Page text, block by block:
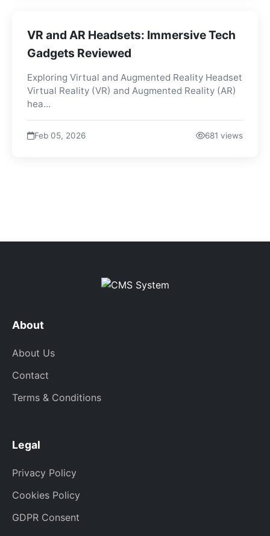
VR and AR Headsets: Immersive Tech
Gadgets Reviewed
Exploring Virtual and Augmented Reality Headset
Virtual Reality (VR) and Augmented Reality (AR)
hea...
Feb 05, 2026 681 views
About
About Us
Contact
Terms & Conditions
Legal
Privacy Policy
Cookies Policy
GDPR Consent